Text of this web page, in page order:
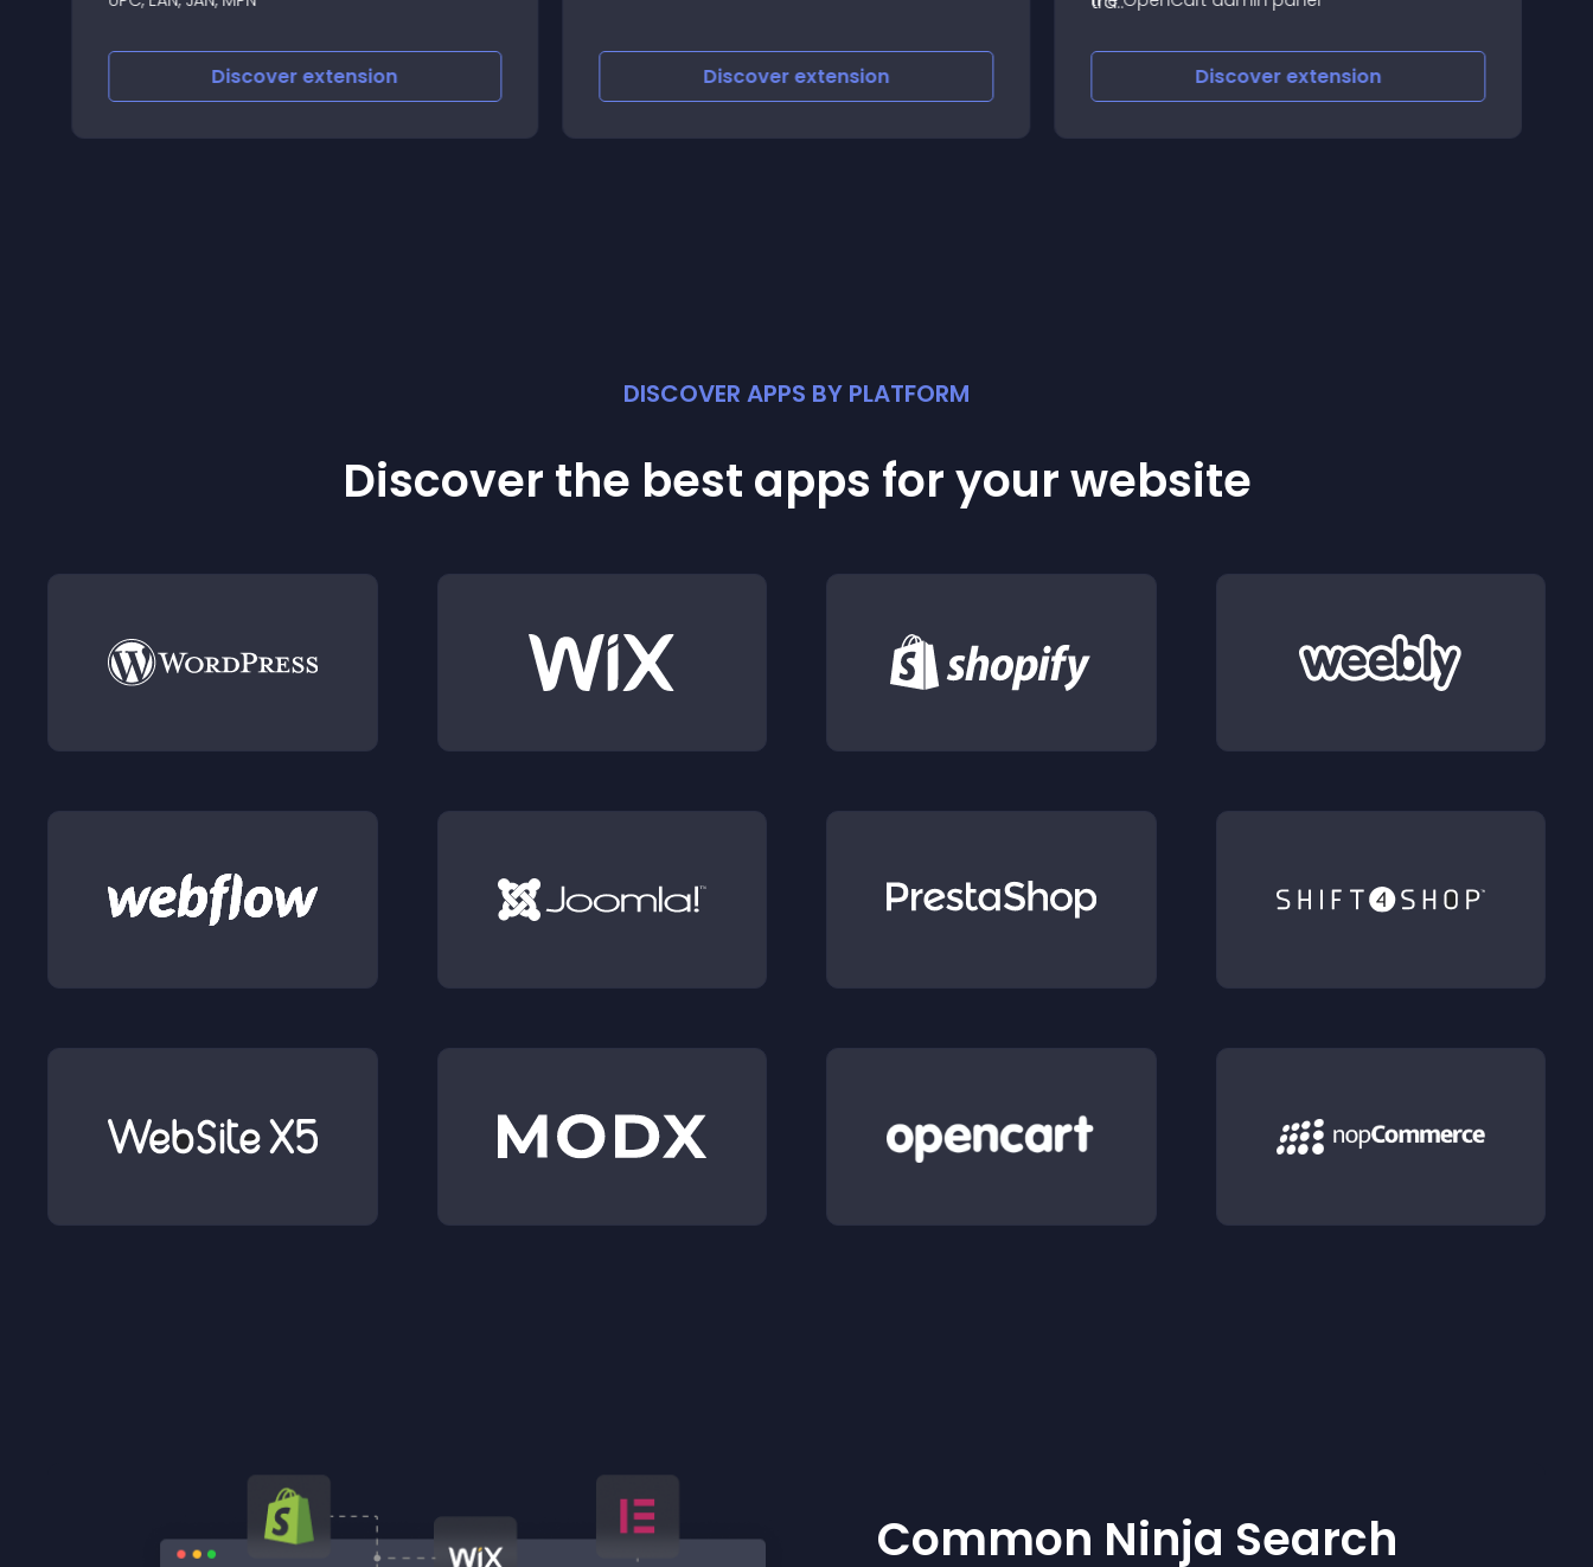
Discoverextension Discoverextension Discoverextension
DISCOVER APPS BY PLATFORM
Discover the best apps for your website
Common Ninja Search